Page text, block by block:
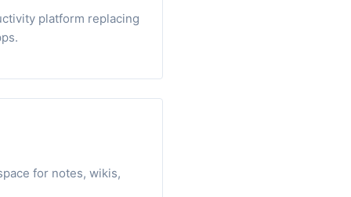
platform replacing
for notes, wikis,